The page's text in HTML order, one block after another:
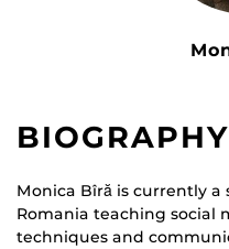
BIOGRAPHY
Monica Bîră is currently a
Romania teaching social
techniques and